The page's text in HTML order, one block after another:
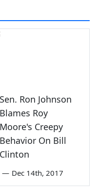
Sen. Ron Johnson
Blames Roy
Moore's Creepy
Behavior On Bill
Clinton
— Dec 14th, 2017